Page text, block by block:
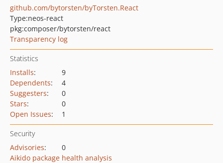
github.com/bytorsten/byTorsten.React
Type:neos-react
pkg:composer/bytorsten/react
Transparency log
Statistics
Installs:
9
Dependents:
4
Suggesters:
0
Stars:
0
Open Issues: 1
Security
Advisories:
0
Aikido package health analysis